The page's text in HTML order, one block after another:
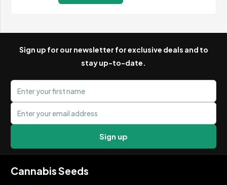
through
Sign up for our newsletter for exclusive deals and to
stay up-to-date.
First name
Email address
Sign up
Cannabis Seeds